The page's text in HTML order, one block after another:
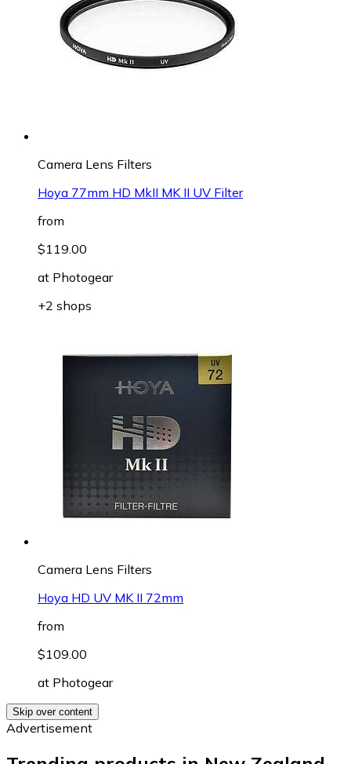
Camera Lens Filters
Hoya 77mm HD MkII MK II UV Filter
from
$119.00
at Photogear
+2 shops
Camera Lens Filters
Hoya HD UV MK II 72mm
from
$109.00
at Photogear
Skip over content
Advertisement